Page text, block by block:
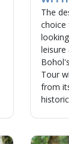
The
choice
leisure
Tour
from